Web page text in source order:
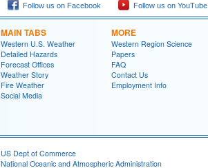
Follow us on Facebook Follow us on YouTube
MAIN TABS
Western U.S. Weather
Detailed Hazards
Forecast Offices
Weather Story
Fire Weather
Social Media
MORE
Western Region Science
Papers
FAQ
Contact Us
Employment Info
US Dept of Commerce
National Oceanic and Atmospheric Administration